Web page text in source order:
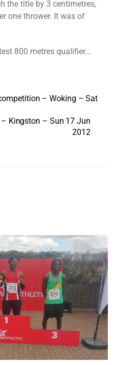
the title by 3 centimetres,
one thrower. It was of
800 metres qualifier…
– Woking – Sat
Kingston – Sun 17 Jun
2012